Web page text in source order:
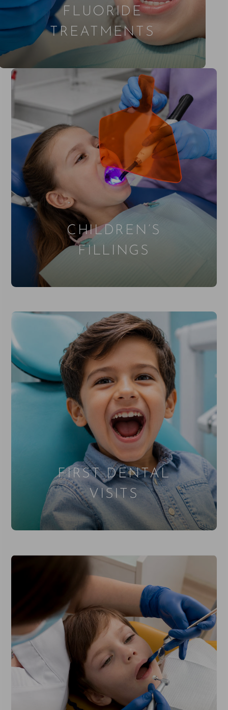
FLUORIDE
TREATMENTS
CHILDREN’S
FILLINGS
FIRST DENTAL
VISITS